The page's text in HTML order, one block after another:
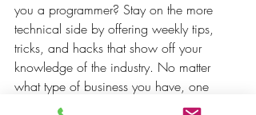
you a programmer? Stay on the more
technical side by offering weekly tips,
tricks, and hacks that show off your
knowledge of the industry. No matter
what type of business you have, one
thing is for sure - blogging gives your